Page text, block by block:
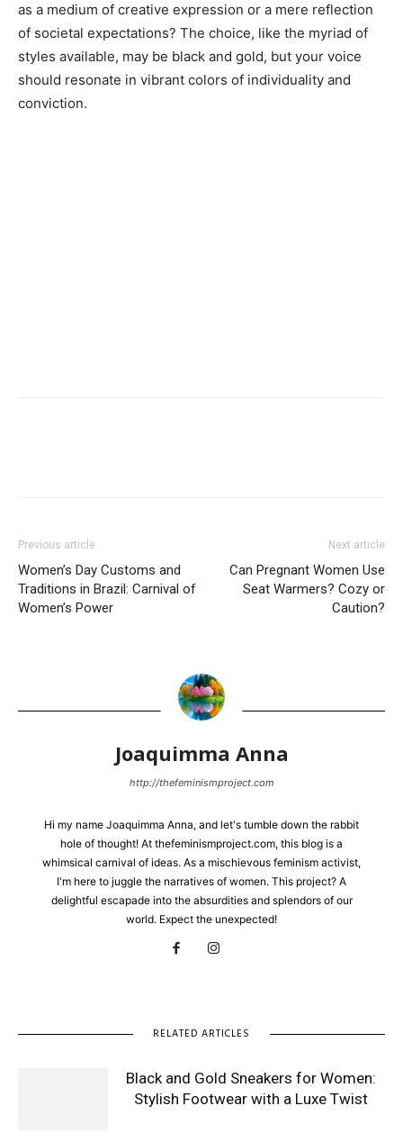
as a medium of creative expression or a mere reflection
of societal expectations? The choice, like the myriad of
styles available, may be black and gold, but your voice
should resonate in vibrant colors of individuality and
conviction.
Previous article
Women’s Day Customs and
Traditions in Brazil: Carnival of
Women’s Power
Next article
Can Pregnant Women Use
Seat Warmers? Cozy or
Caution?
Joaquimma Anna
http://thefeminismproject.com
Hi my name Joaquimma Anna, and let's tumble down the rabbit
hole of thought! At thefeminismproject.com, this blog is a
whimsical carnival of ideas. As a mischievous feminism activist,
I'm here to juggle the narratives of women. This project? A
delightful escapade into the absurdities and splendors of our
world. Expect the unexpected!
RELATED ARTICLES
Black and Gold Sneakers for Women:
Stylish Footwear with a Luxe Twist